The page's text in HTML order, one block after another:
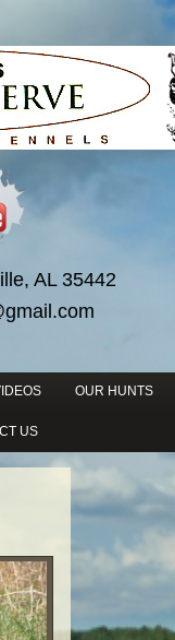
AL 35442
OUR HUNTS
US